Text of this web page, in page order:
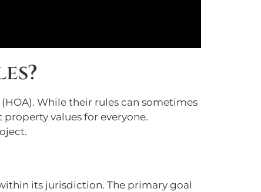
While their rules can sometimes
values for everyone.
its jurisdiction. The primary goal